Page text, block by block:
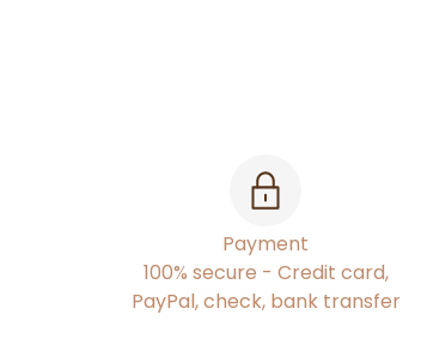
Payment
100% secure - Credit card,
PayPal, check, bank transfer